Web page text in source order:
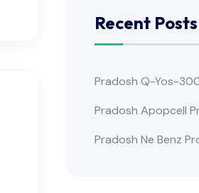
Recent Posts
Pradosh Q-Yos-
Pradosh Apopcell
Pradosh Ne Benz